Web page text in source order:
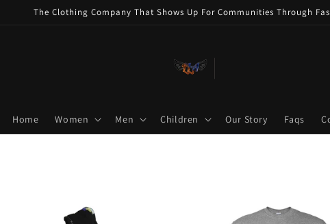
The Clothing Company That Shows Up For Communities Through
Home Women Men Children Our Story Faqs